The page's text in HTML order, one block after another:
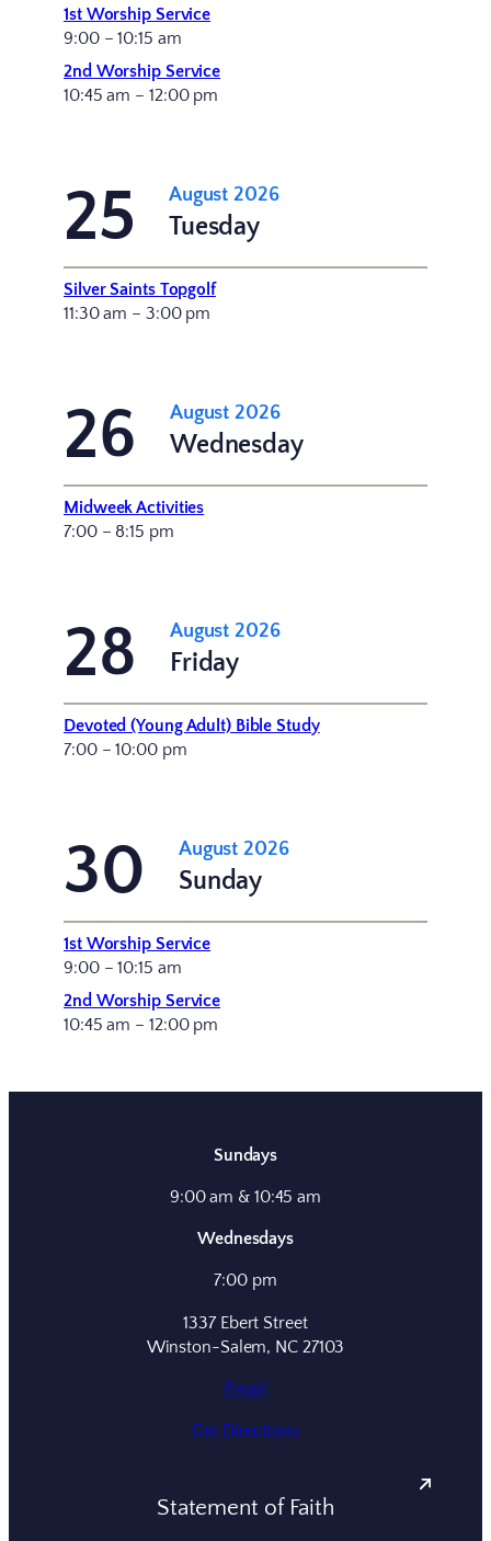
1st Worship Service
9:00 – 10:15 am
2nd Worship Service
10:45 am – 12:00 pm
25 August 2026
Tuesday
Silver Saints Topgolf
11:30 am – 3:00 pm
26 August 2026
Wednesday
Midweek Activities
7:00 – 8:15 pm
28 August 2026
Friday
Devoted (Young Adult) Bible Study
7:00 – 10:00 pm
30 August 2026
Sunday
1st Worship Service
9:00 – 10:15 am
2nd Worship Service
10:45 am – 12:00 pm
Sundays
9:00 am & 10:45 am
Wednesdays
7:00 pm
Statement of Faith
1337 Ebert Street
Winston-Salem, NC 27103
Email
Get Directions